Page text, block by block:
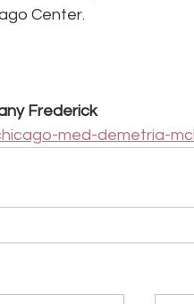
Center.
Frederick
med-demetria-